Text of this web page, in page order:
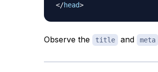
</head>
Observe the title and meta